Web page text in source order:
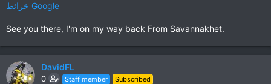
خرائط ‪Google‬‏‏
See you there, I'm on my way back From Savannakhet.
DavidFL
0 Staff member Subscribed